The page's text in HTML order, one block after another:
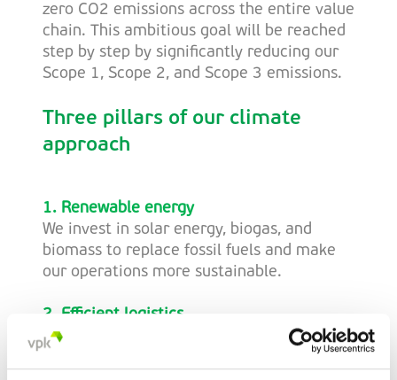
zero CO2 emissions across the entire value
chain. This ambitious goal will be reached
step by step by significantly reducing our
Scope 1, Scope 2, and Scope 3 emissions.
Three pillars of our climate
approach
1. Renewable energy
We invest in solar energy, biogas, and
biomass to replace fossil fuels and make
our operations more sustainable.
2. Efficient logistics
With innovative solutions such as route
optimization and 3D loading technology,